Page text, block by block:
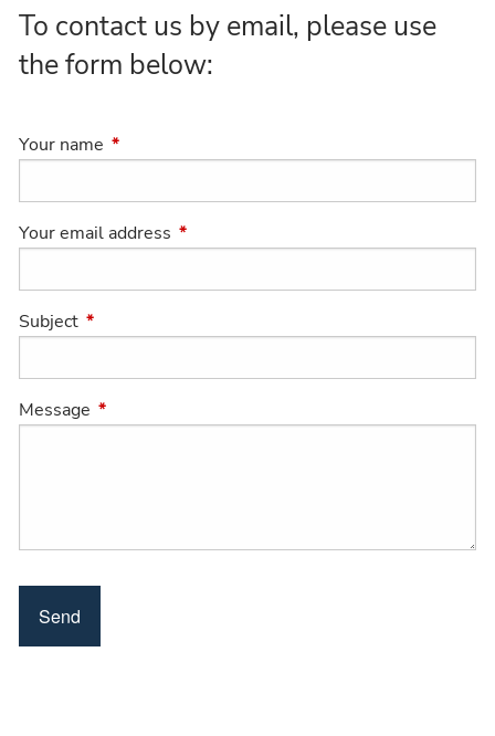
To contact us by email, please use
the form below:
Your name This field is required.
Your email address This field is required.
Subject This field is required.
Message This field is required.